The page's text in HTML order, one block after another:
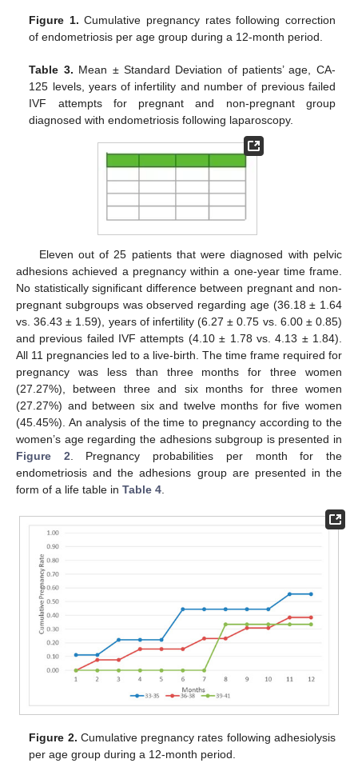
Figure 1. Cumulative pregnancy rates following correction
of endometriosis per age group during a 12-month period.
Table 3. Mean ± Standard Deviation of patients’ age, CA-
125 levels, years of infertility and number of previous failed
IVF attempts for pregnant and non-pregnant group
diagnosed with endometriosis following laparoscopy.
Eleven out of 25 patients that were diagnosed with pelvic
adhesions achieved a pregnancy within a one-year time frame.
No statistically significant difference between pregnant and non-
pregnant subgroups was observed regarding age (36.18 ± 1.64
vs. 36.43 ± 1.59), years of infertility (6.27 ± 0.75 vs. 6.00 ± 0.85)
and previous failed IVF attempts (4.10 ± 1.78 vs. 4.13 ± 1.84).
All 11 pregnancies led to a live-birth. The time frame required for
pregnancy was less than three months for three women
(27.27%), between three and six months for three women
(27.27%) and between six and twelve months for five women
(45.45%). An analysis of the time to pregnancy according to the
women’s age regarding the adhesions subgroup is presented in
Figure 2 . Pregnancy probabilities per month for the
endometriosis and the adhesions group are presented in the
form of a life table in Table 4
Figure 2. Cumulative pregnancy rates following adhesiolysis
per age group during a 12-month period.